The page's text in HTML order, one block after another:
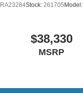
Stock: 261705Model:
$38,330
MSRP